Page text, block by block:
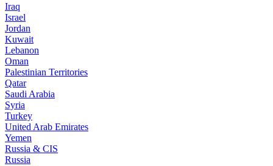
Iraq
Israel
Jordan
Kuwait
Lebanon
Oman
Palestinian Territories
Qatar
Saudi Arabia
Syria
Turkey
United Arab Emirates
Yemen
Russia & CIS
Russia